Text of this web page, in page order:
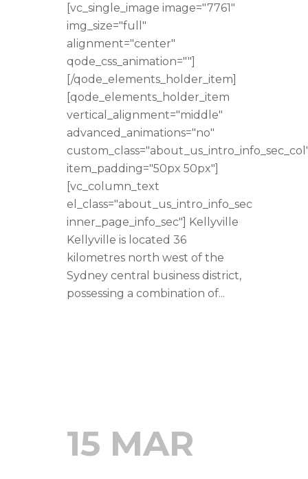
[vc_single_image image="7761"
img_size="full"
alignment="center"
qode_css_animation=""]
[/qode_elements_holder_item]
[qode_elements_holder_item
vertical_alignment="middle"
advanced_animations="no"
item_padding="50px 50px"]
[vc_column_text
el_class="about_us_intro_info_sec
inner_page_info_sec"] Kellyville
Kellyville is located 36
kilometres north west of the
Sydney central business district,
possessing a combination of...
15 MAR